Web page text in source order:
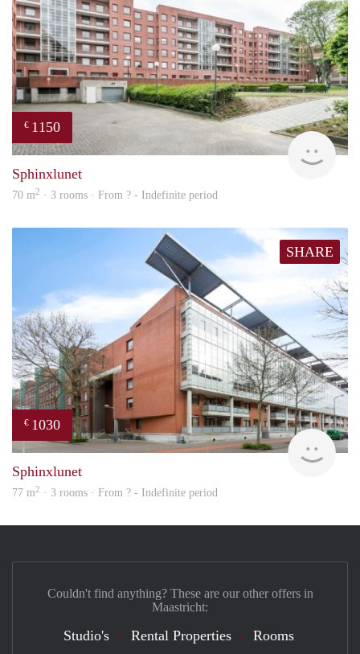
€ 1150
Sphinxlunet
70 m2 · 3 rooms · From ? - Indefinite period
SHARE
€ 1030
Sphinxlunet
77 m2 · 3 rooms · From ? - Indefinite period
Couldn't find anything? These are our other offers in
Maastricht:
Studio's Rental Properties Rooms